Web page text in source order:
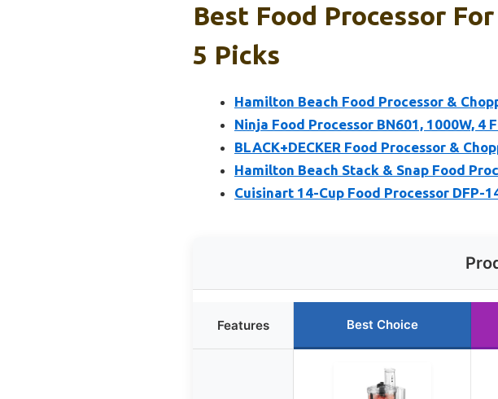
Best Food Processor
5 Picks
Hamilton Beach Food Processor &
Ninja Food Processor BN601, 1000W, 4
BLACK+DECKER Food Processor &
Hamilton Beach Stack & Snap Food
Cuisinart 14-Cup Food Processor DFP-
Features Best Choice